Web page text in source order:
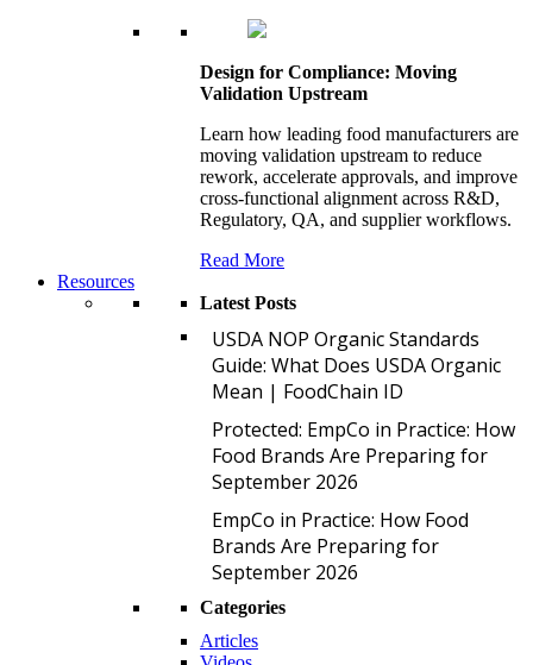
Design for Compliance: Moving
Validation Upstream
Learn how leading food manufacturers are
moving validation upstream to reduce
rework, accelerate approvals, and improve
cross-functional alignment across R&D,
Regulatory, QA, and supplier workflows.
Read More
Resources
Latest Posts
USDA NOP Organic Standards
Guide: What Does USDA Organic
Mean | FoodChain ID
Protected: EmpCo in Practice: How
Food Brands Are Preparing for
September 2026
EmpCo in Practice: How Food
Brands Are Preparing for
September 2026
Categories
Articles